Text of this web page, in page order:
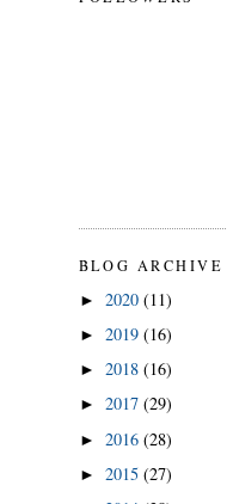
BLOG ARCHIVE
► 2020 (11)
► 2019 (16)
► 2018 (16)
► 2017 (29)
► 2016 (28)
► 2015 (27)